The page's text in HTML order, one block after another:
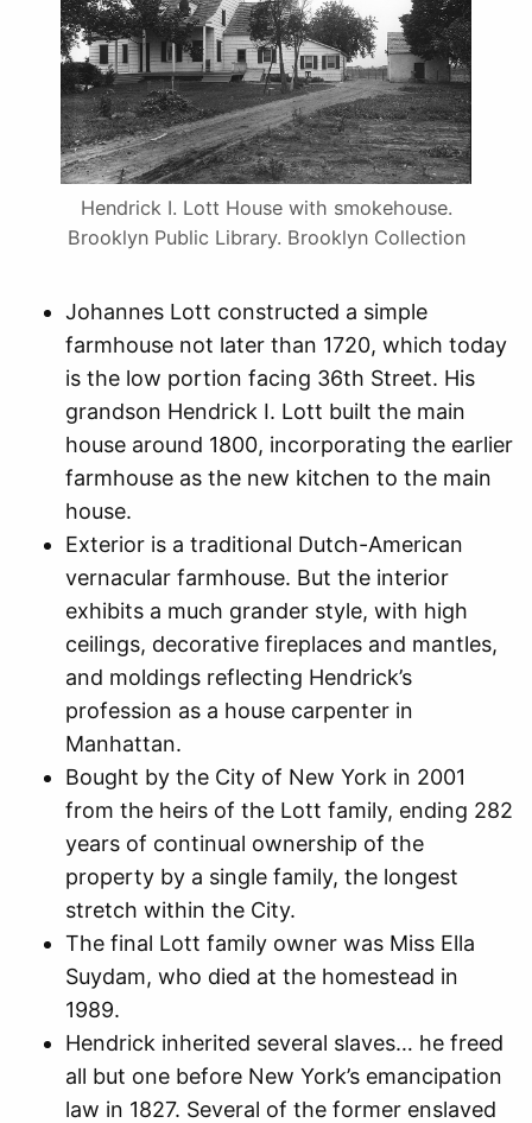
Hendrick I. Lott House with smokehouse.
Brooklyn Public Library. Brooklyn Collection
Johannes Lott constructed a simple
farmhouse not later than 1720, which today
is the low portion facing 36th Street. His
grandson Hendrick I. Lott built the main
house around 1800, incorporating the earlier
farmhouse as the new kitchen to the main
house.
Exterior is a traditional Dutch-American
vernacular farmhouse. But the interior
exhibits a much grander style, with high
ceilings, decorative fireplaces and mantles,
and moldings reflecting Hendrick’s
profession as a house carpenter in
Manhattan.
Bought by the City of New York in 2001
from the heirs of the Lott family, ending 282
years of continual ownership of the
property by a single family, the longest
stretch within the City.
The final Lott family owner was Miss Ella
Suydam, who died at the homestead in
1989.
Hendrick inherited several slaves… he freed
all but one before New York’s emancipation
law in 1827. Several of the former enslaved